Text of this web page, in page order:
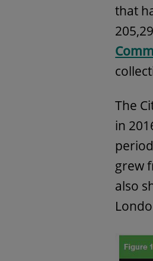
that
The
in
grew
also